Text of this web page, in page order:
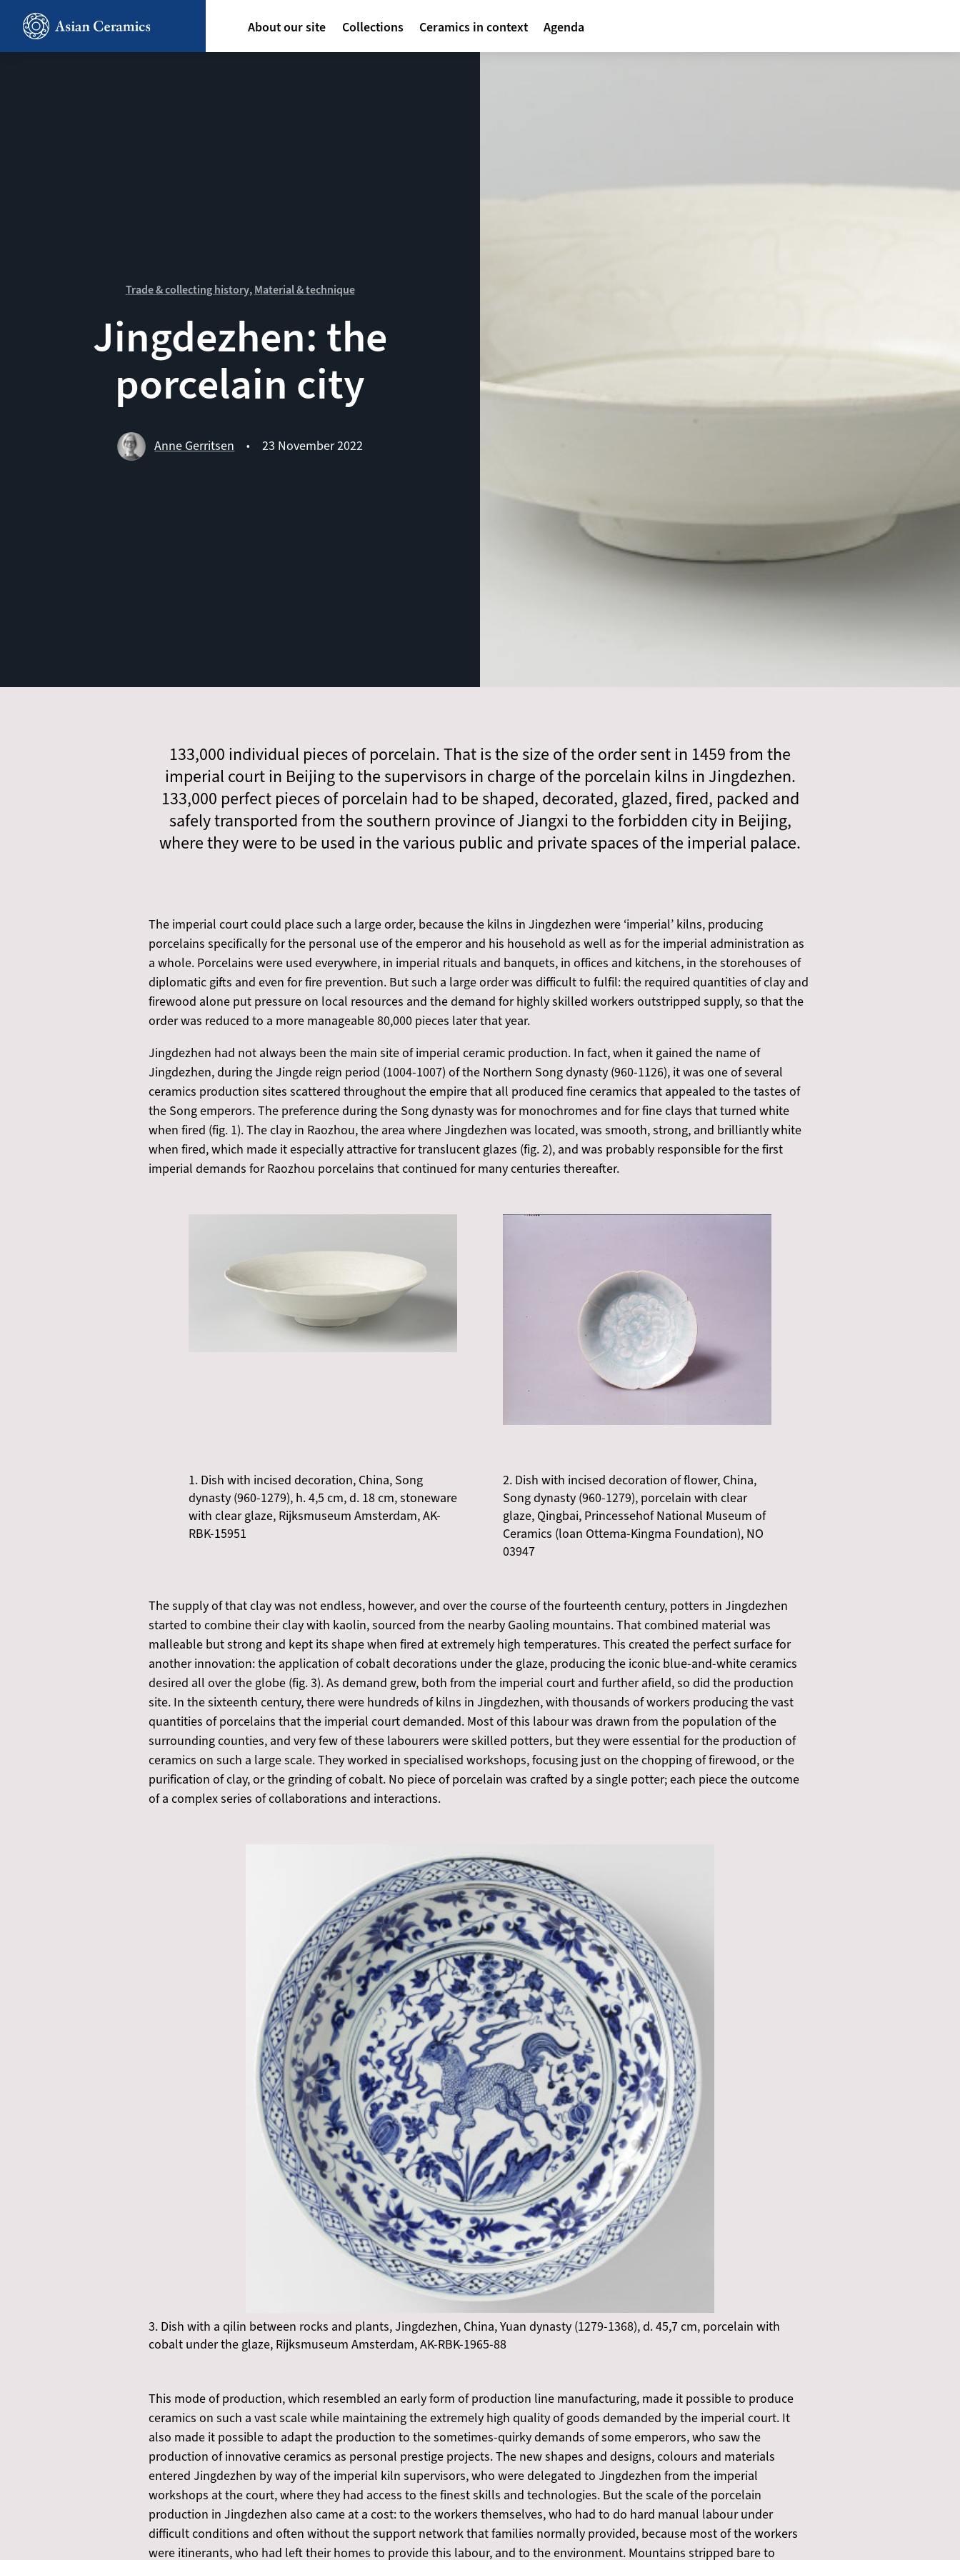
Hoofdnavigatie
About our site Collections Ceramics in context Agenda
Trade & collecting history Material & technique
Jingdezhen: the
porcelain city
Anne Gerritsen • 23 November 2022
133,000 individual pieces of porcelain. That is the size of the order sent in 1459 from the
imperial court in Beijing to the supervisors in charge of the porcelain kilns in Jingdezhen.
133,000 perfect pieces of porcelain had to be shaped, decorated, glazed, fired, packed and
safely transported from the southern province of Jiangxi to the forbidden city in Beijing,
where they were to be used in the various public and private spaces of the imperial palace.
The imperial court could place such a large order, because the kilns in Jingdezhen were ‘imperial’ kilns, producing
porcelains specifically for the personal use of the emperor and his household as well as for the imperial administration as
a whole. Porcelains were used everywhere, in imperial rituals and banquets, in offices and kitchens, in the storehouses of
diplomatic gifts and even for fire prevention. But such a large order was difficult to fulfil: the required quantities of clay and
firewood alone put pressure on local resources and the demand for highly skilled workers outstripped supply, so that the
order was reduced to a more manageable 80,000 pieces later that year.
Jingdezhen had not always been the main site of imperial ceramic production. In fact, when it gained the name of
Jingdezhen, during the Jingde reign period (1004-1007) of the Northern Song dynasty (960-1126), it was one of several
ceramics production sites scattered throughout the empire that all produced fine ceramics that appealed to the tastes of
the Song emperors. The preference during the Song dynasty was for monochromes and for fine clays that turned white
when fired (fig. 1). The clay in Raozhou, the area where Jingdezhen was located, was smooth, strong, and brilliantly white
when fired, which made it especially attractive for translucent glazes (fig. 2), and was probably responsible for the first
imperial demands for Raozhou porcelains that continued for many centuries thereafter.
1. Dish with incised decoration, China, Song
dynasty (960-1279), h. 4,5 cm, d. 18 cm, stoneware
with clear glaze, Rijksmuseum Amsterdam, AK-
RBK-15951
2. Dish with incised decoration of flower, China,
Song dynasty (960-1279), porcelain with clear
glaze, Qingbai, Princessehof National Museum of
Ceramics (loan Ottema-Kingma Foundation), NO
03947
The supply of that clay was not endless, however, and over the course of the fourteenth century, potters in Jingdezhen
started to combine their clay with kaolin, sourced from the nearby Gaoling mountains. That combined material was
malleable but strong and kept its shape when fired at extremely high temperatures. This created the perfect surface for
another innovation: the application of cobalt decorations under the glaze, producing the iconic blue-and-white ceramics
desired all over the globe (fig. 3). As demand grew, both from the imperial court and further afield, so did the production
site. In the sixteenth century, there were hundreds of kilns in Jingdezhen, with thousands of workers producing the vast
quantities of porcelains that the imperial court demanded. Most of this labour was drawn from the population of the
surrounding counties, and very few of these labourers were skilled potters, but they were essential for the production of
ceramics on such a large scale. They worked in specialised workshops, focusing just on the chopping of firewood, or the
purification of clay, or the grinding of cobalt. No piece of porcelain was crafted by a single potter; each piece the outcome
of a complex series of collaborations and interactions.
3. Dish with a qilin between rocks and plants, Jingdezhen, China, Yuan dynasty (1279-1368), d. 45,7 cm, porcelain with
cobalt under the glaze, Rijksmuseum Amsterdam, AK-RBK-1965-88
This mode of production, which resembled an early form of production line manufacturing, made it possible to produce
ceramics on such a vast scale while maintaining the extremely high quality of goods demanded by the imperial court. It
also made it possible to adapt the production to the sometimes-quirky demands of some emperors, who saw the
production of innovative ceramics as personal prestige projects. The new shapes and designs, colours and materials
entered Jingdezhen by way of the imperial kiln supervisors, who were delegated to Jingdezhen from the imperial
workshops at the court, where they had access to the finest skills and technologies. But the scale of the porcelain
production in Jingdezhen also came at a cost: to the workers themselves, who had to do hard manual labour under
difficult conditions and often without the support network that families normally provided, because most of the workers
were itinerants, who had left their homes to provide this labour, and to the environment. Mountains stripped bare to